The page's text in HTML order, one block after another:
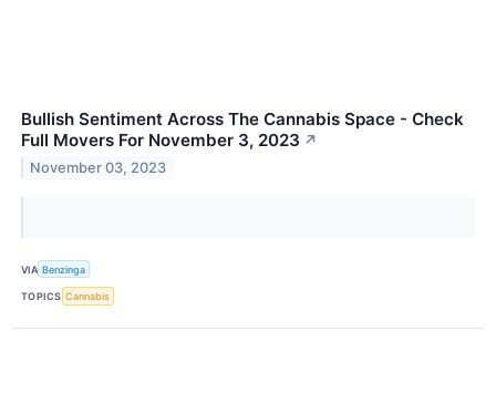
Bullish Sentiment Across The Cannabis Space - Check
Full Movers For November 3, 2023 ↗
November 03, 2023
VIA Benzinga
TOPICS Cannabis